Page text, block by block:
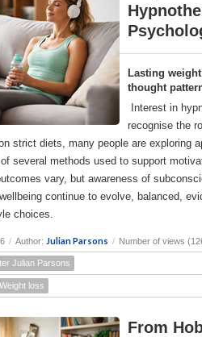
Lasting
thought
Interest in
recognise the
strict diets, many people are exploring
several methods used to support
vary, but awareness of
continue to evolve, balanced,
choices.
/ Author: Julian Parsons / Number of views
Julian Parsons
loss
From